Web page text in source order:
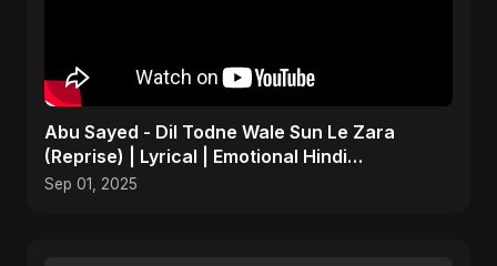
Abu Sayed - Dil Todne Wale Sun Le Zara
(Reprise) | Lyrical | Emotional Hindi
Heartbreaking Sad Song
Sep 01, 2025